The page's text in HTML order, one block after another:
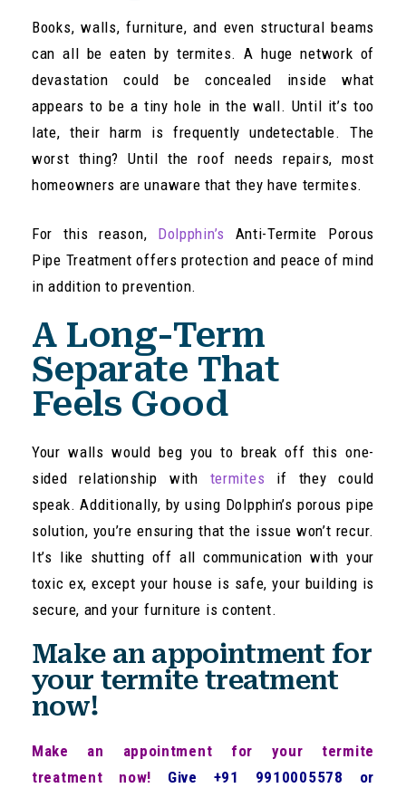
Books, walls, furniture, and even structural beams
can all be eaten by termites. A huge network of
devastation could be concealed inside what
appears to be a tiny hole in the wall. Until it’s too
late, their harm is frequently undetectable. The
worst thing? Until the roof needs repairs, most
homeowners are unaware that they have termites.
For this reason, Dolpphin’s Anti-Termite Porous
Pipe Treatment offers protection and peace of mind
in addition to prevention.
A Long-Term
Separate That
Feels Good
Your walls would beg you to break off this one-
sided relationship with termites if they could
speak. Additionally, by using Dolpphin’s porous pipe
solution, you’re ensuring that the issue won’t recur.
It’s like shutting off all communication with your
toxic ex, except your house is safe, your building is
secure, and your furniture is content.
Make an appointment for
your termite treatment
now!
Make an appointment for your termite
treatment now!
Give +91 9910005578 or